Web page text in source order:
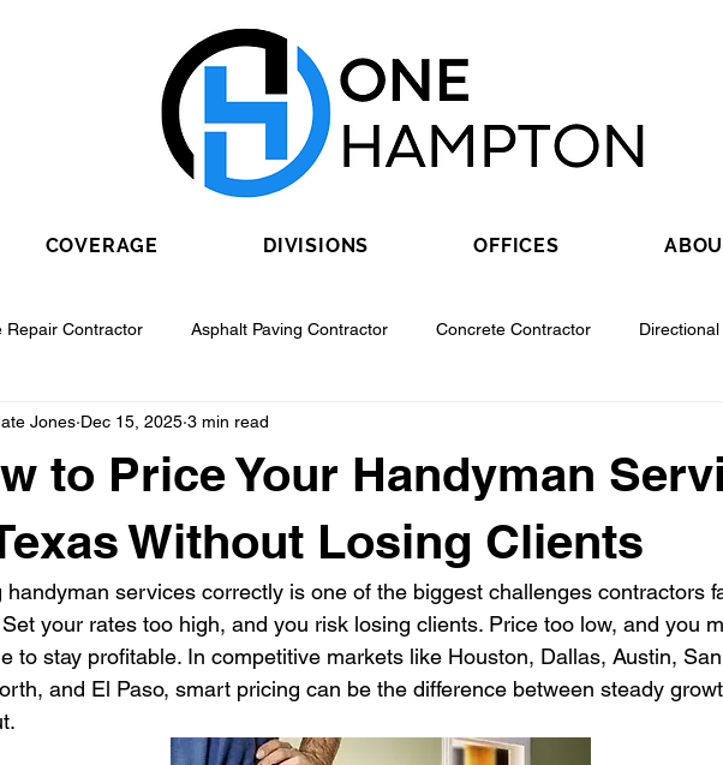
COVERAGE DIVISIONS OFFICES
Repair Contractor Asphalt Paving Contractor Concrete Contractor
Electrical Contractor Epoxy Flooring Contractor
Fiber Optic Contractor Flooring Contractor
Handyman Contractor HVAC Contractor Insulation Contractor Land
to Price Your Handyman
Without Losing Clients
Jones Dec 15, 2025 3 min read
handyman services correctly is one of the biggest challenges contractors
Set your rates too high, and you risk losing clients. Price too low, and you
to stay profitable. In competitive markets like Houston, Dallas, Austin,
and El Paso, smart pricing can be the difference between steady